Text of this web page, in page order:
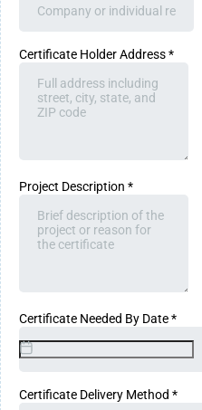
Certificate Holder Address*
Project Description *
Certificate Needed By Date*
Certificate Delivery Method *